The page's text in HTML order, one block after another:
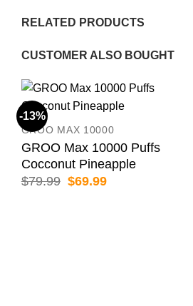
RELATED PRODUCTS
CUSTOMER ALSO BOUGHT
-13%
GROO MAX 10000
GROO Max 10000 Puffs
Cocconut Pineapple
$79.99 Original
$69.99Current